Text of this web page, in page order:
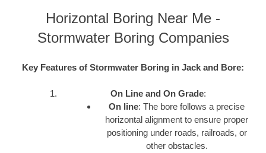
Horizontal Boring Near Me -
Stormwater Boring Companies
Key Features of Stormwater Boring in Jack and Bore:
On Line and On Grade:
On line: The bore follows a precise
horizontal alignment to ensure proper
positioning under roads, railroads, or
other obstacles.